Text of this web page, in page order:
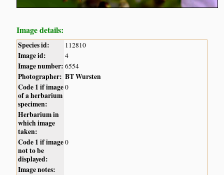
Image details:
Species id: 112810
Image id: 4
Image number: 6554
Photographer: BT Wursten
Code 1 if image
of a herbarium
specimen:
0
Herbarium in
which image
taken:
Code 1 if image
not to be
displayed:
0
Image notes: